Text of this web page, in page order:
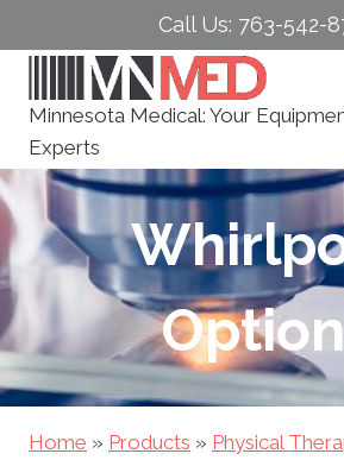
to
Call Us: 763-542-
Minnesota Medical: Your
Experts
Home » Products » Physical